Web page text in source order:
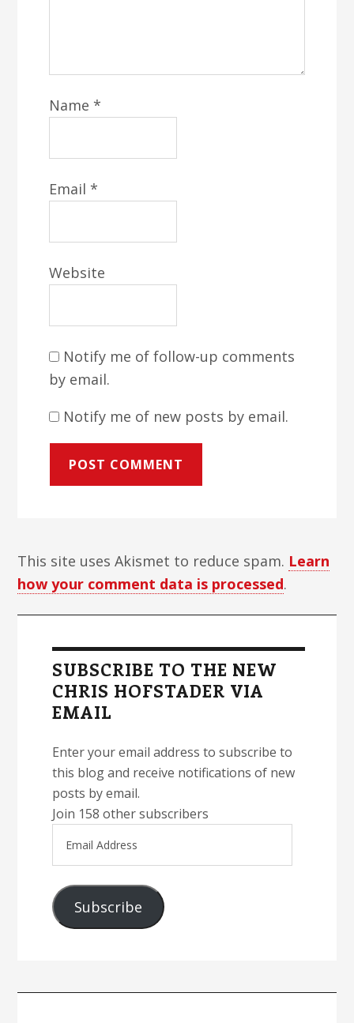
Name *
Email *
Website
Notify me of follow-up comments
by email.
Notify me of new posts by email.
This site uses Akismet to reduce spam. Learn
how your comment data is processed.
Sidebar
SUBSCRIBE TO THE NEW
CHRIS HOFSTADER VIA
EMAIL
Enter your email address to subscribe to
this blog and receive notifications of new
posts by email.
Join 158 other subscribers
Address
Subscribe